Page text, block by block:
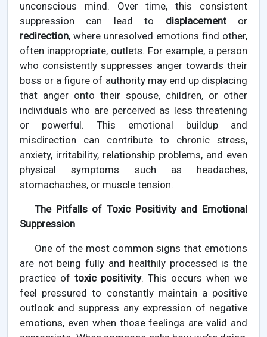
unconscious mind. Over time, this consistent
suppression can lead to displacementor
redirection, where unresolved emotions find other,
often inappropriate, outlets. For example, a person
who consistently suppresses anger towards their
boss or a figure of authority may end up displacing
that anger onto their spouse, children, or other
individuals who are perceived as less threatening
or powerful. This emotional buildup and
misdirection can contribute to chronic stress,
anxiety, irritability, relationship problems, and even
physical symptoms such as headaches,
stomachaches, or muscle tension.
The Pitfalls of Toxic Positivity and Emotional
Suppression
One of the most common signs that emotions
are not being fully and healthily processed is the
practice of toxic positivity. This occurs when we
feel pressured to constantly maintain a positive
outlook and suppress any expression of negative
emotions, even when those feelings are valid and